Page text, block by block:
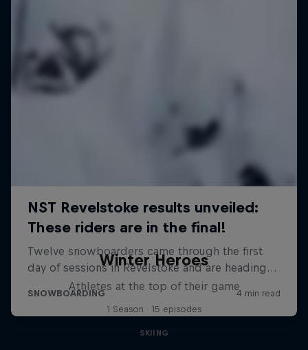
Winter Heroes
Athletes at the top of their game
1 Season · 15 episodes
SKIING